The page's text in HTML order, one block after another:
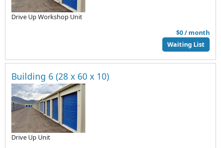
Drive Up Workshop Unit
$0 / month
Waiting List
Building 6 (28 x 60 x 10)
Drive Up Unit